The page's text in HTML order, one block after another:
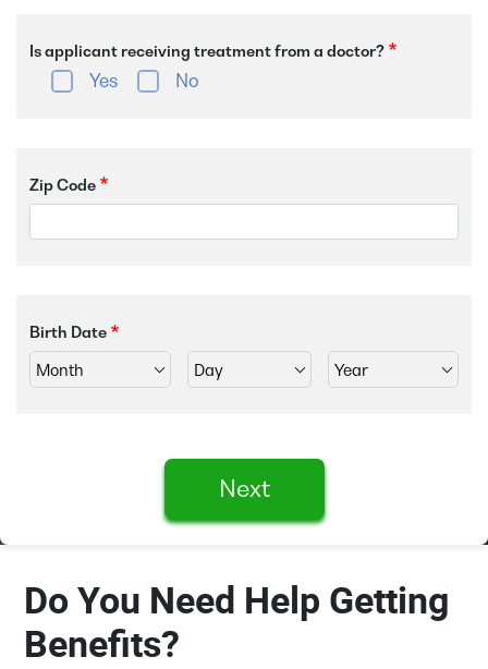
Is applicant receiving treatment from a doctor?
Yes No
Zip Code
Birth Date
Next
Do You Need Help Getting
Benefits?